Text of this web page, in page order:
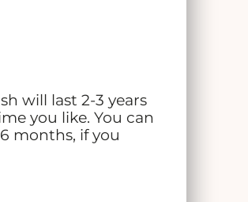
will last 2-3 years
you like. You can
months, if you